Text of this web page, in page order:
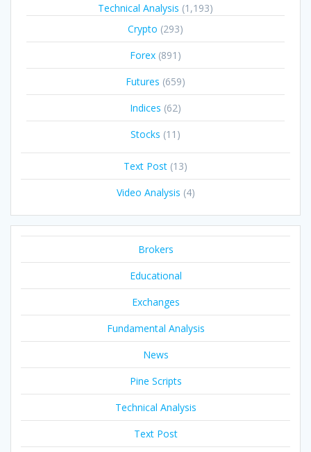
Technical Analysis (1,193)
Crypto (293)
Forex (891)
Futures (659)
Indices (62)
Stocks (11)
Text Post (13)
Video Analysis (4)
Brokers
Educational
Exchanges
Fundamental Analysis
News
Pine Scripts
Technical Analysis
Text Post